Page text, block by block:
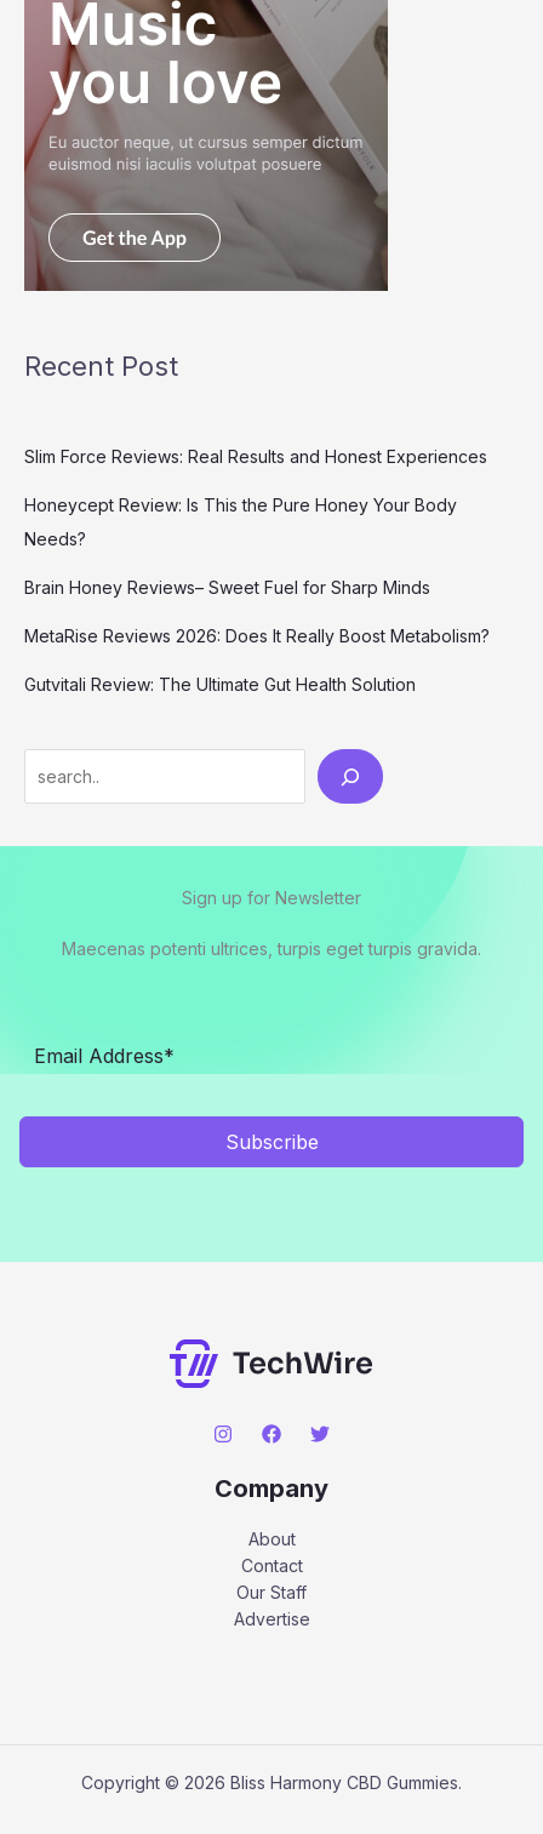
Recent Post
Slim Force Reviews: Real Results and Honest Experiences
Honeycept Review: Is This the Pure Honey Your Body
Needs?
Brain Honey Reviews– Sweet Fuel for Sharp Minds
MetaRise Reviews 2026: Does It Really Boost Metabolism?
Gutvitali Review: The Ultimate Gut Health Solution
Sign up for Newsletter
Maecenas potenti ultrices, turpis eget turpis gravida.
Subscribe
Company
About
Contact
Our Staff
Advertise
Copyright © 2026 Bliss Harmony CBD Gummies.